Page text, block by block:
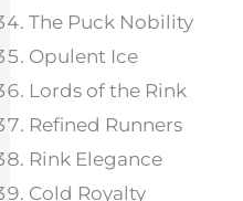
The Puck Nobility
Opulent Ice
Lords of the Rink
Refined Runners
Rink Elegance
Cold Royalty